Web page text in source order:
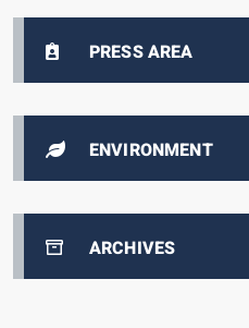
PRESS AREA
ENVIRONMENT
ARCHIVES